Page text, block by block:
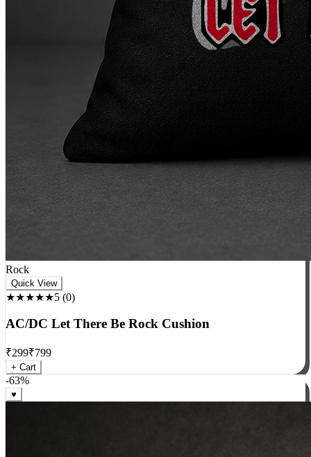
Rock
★★★★★5 (0 )
AC/DC Let There Be Rock Cushion
₹299₹799
+ Cart
-63%